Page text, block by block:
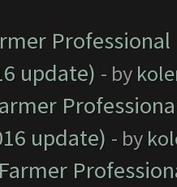
update) - by
update) - by